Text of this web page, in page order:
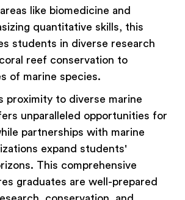
like biomedicine and
quantitative skills, this
students in diverse research
reef conservation to
of marine species.
proximity to diverse marine
unparalleled opportunities for
partnerships with marine
expand students'
This comprehensive
graduates are well-prepared